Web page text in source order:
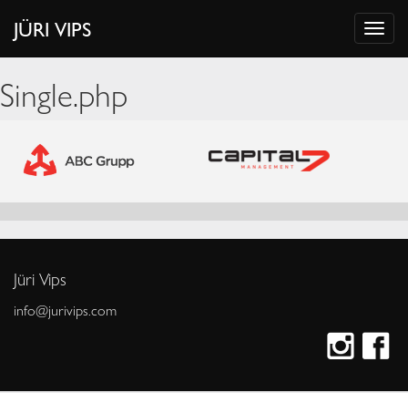
JÜRI VIPS
Single.php
Jüri Vips
info@jurivips.com